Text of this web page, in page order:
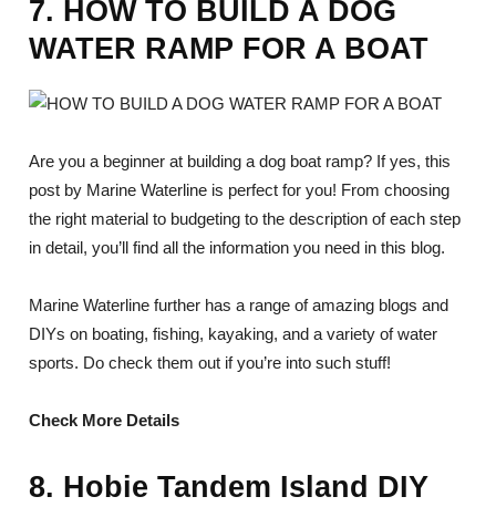
7. HOW TO BUILD A DOG
WATER RAMP FOR A BOAT
Are you a beginner at building a dog boat ramp? If yes, this
post by Marine Waterline is perfect for you! From choosing
the right material to budgeting to the description of each step
in detail, you’ll find all the information you need in this blog.
Marine Waterline further has a range of amazing blogs and
DIYs on boating, fishing, kayaking, and a variety of water
sports. Do check them out if you’re into such stuff!
Check More Details
8. Hobie Tandem Island DIY